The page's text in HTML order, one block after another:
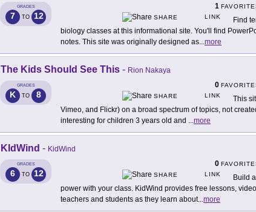
GRADES
7 TO 12
1
SHARE
LINK
Find
biology classes at this informational site. You'll find
notes. This site was originally designed as...more
The Kids Should See This - Rion Nakaya
GRADES
K TO 8
0
SHARE
LINK
This
Vimeo, and Flickr) on a broad spectrum of topics, not
interesting for children 3 years old and ...more
KIdWind - KidWind
GRADES
6 TO 12
0
SHARE
LINK
Build
power with your class. KidWind provides free lessons,
teachers and students as they learn about...more